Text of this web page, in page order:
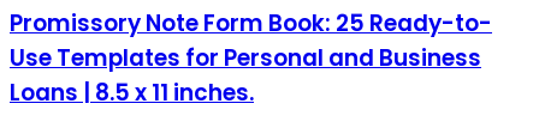
Promissory Note Form Book: 25 Ready-to-
Use Templates for Personal and Business
Loans | 8.5 x 11 inches.